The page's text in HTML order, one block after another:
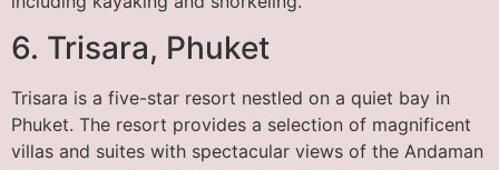
6. Trisara, Phuket
Trisara is a five-star resort nestled on a quiet bay in
Phuket. The resort provides a selection of magnificent
villas and suites with spectacular views of the Andaman